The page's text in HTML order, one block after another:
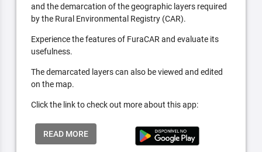
and the demarcation of the geographic layers required
by the Rural Environmental Registry (CAR).
Experience the features of FuraCAR and evaluate its
usefulness.
The demarcated layers can also be viewed and edited
on the map.
Click the link to check out more about this app:
READ MORE